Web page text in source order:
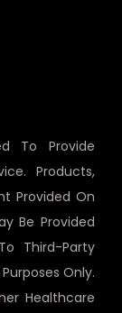
To Provide
Products,
Provided On
Be Provided
Third-Party
Only.
Healthcare